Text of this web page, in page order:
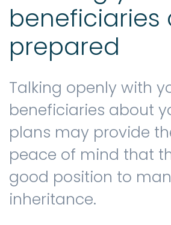
beneficiaries
prepared
Talking openly with
beneficiaries about
plans may provide
peace of mind that
good position to
inheritance.